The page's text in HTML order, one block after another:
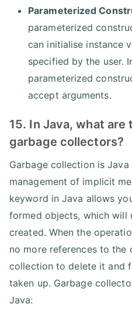
Parameterized
parameterized
can initialise instance
specified by the user.
parameterized
accept arguments.
15. In Java, what
garbage collectors?
Garbage collection is
management of implicit
keyword in Java allows
formed objects, which will
created. When the
no more references to the
collection to delete it and
taken up. Garbage
Java: